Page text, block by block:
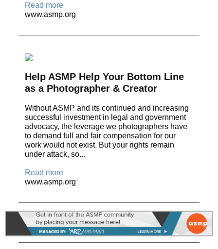
Read more
www.asmp.org
Help ASMP Help Your Bottom Line
as a Photographer & Creator
Without ASMP and its continued and increasing
successful investment in legal and government
advocacy, the leverage we photographers have
to demand full and fair compensation for our
work would not exist. But your rights remain
under attack, so...
Read more
www.asmp.org